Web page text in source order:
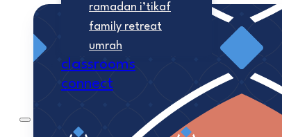
ramadan i’tikaf
family retreat
umrah
classrooms
connect